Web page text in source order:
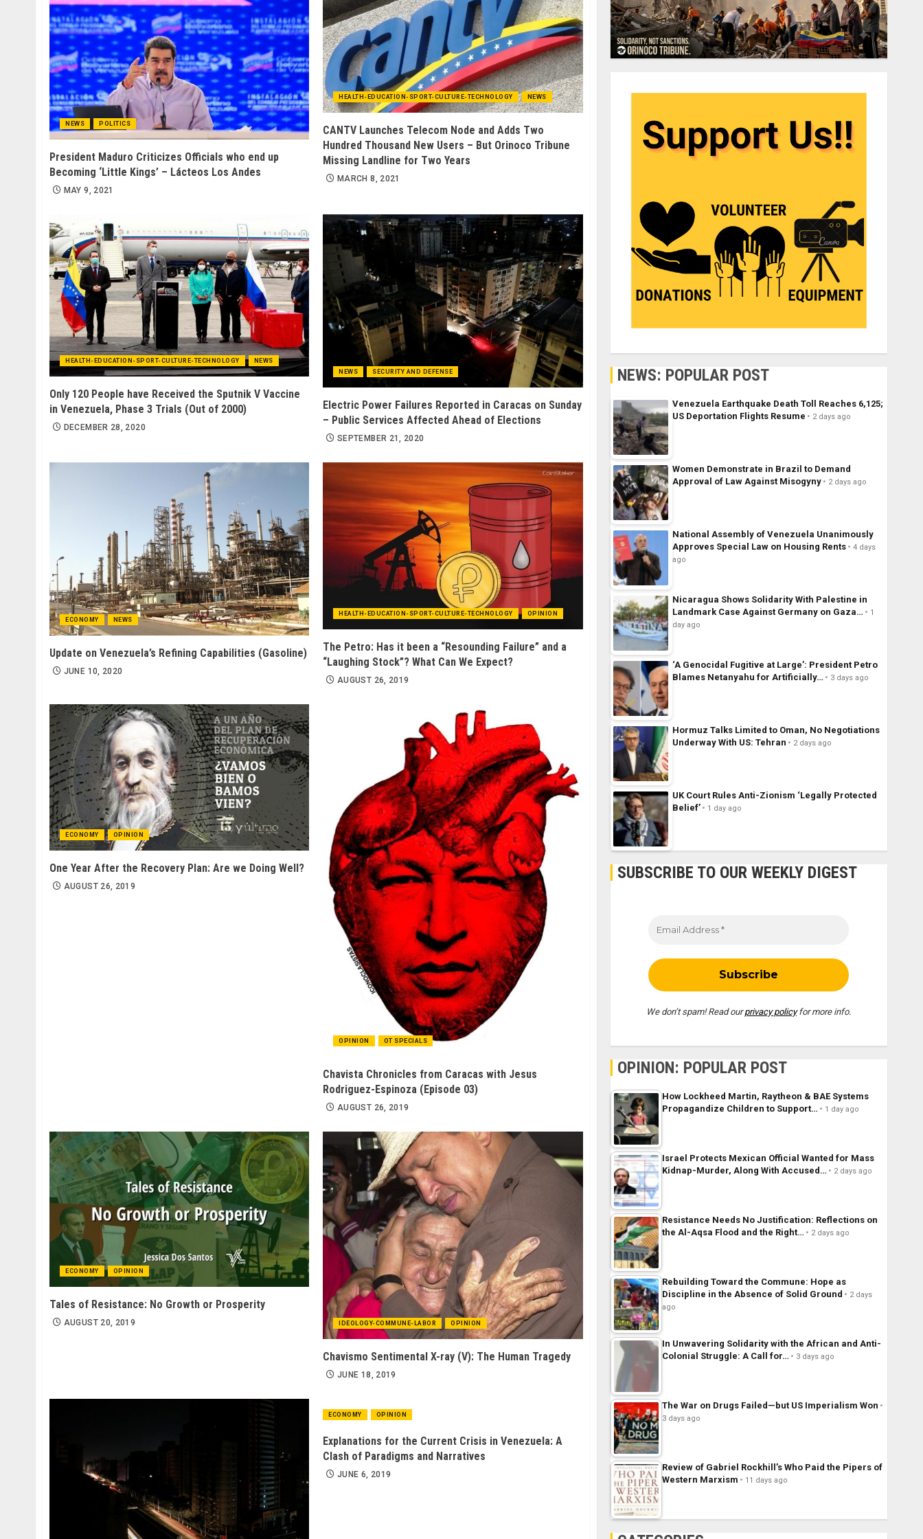
NEWS POLITICS
President Maduro Criticizes Officials who end up
Becoming ‘Little Kings’ – Lácteos Los Andes
MAY 9, 2021
HEALTH-EDUCATION-SPORT-CULTURE-TECHNOLOGY NEWS
CANTV Launches Telecom Node and Adds Two
Hundred Thousand New Users – But Orinoco Tribune
Missing Landline for Two Years
MARCH 8, 2021
HEALTH-EDUCATION-SPORT-CULTURE-TECHNOLOGY NEWS
Only 120 People have Received the Sputnik V Vaccine
in Venezuela, Phase 3 Trials (Out of 2000)
DECEMBER 28, 2020
NEWS SECURITY AND DEFENSE
Electric Power Failures Reported in Caracas on Sunday
– Public Services Affected Ahead of Elections
SEPTEMBER 21, 2020
ECONOMY NEWS
Update on Venezuela’s Refining Capabilities (Gasoline)
JUNE 10, 2020
HEALTH-EDUCATION-SPORT-CULTURE-TECHNOLOGY OPINION
The Petro: Has it been a “Resounding Failure” and a
“Laughing Stock”? What Can We Expect?
AUGUST 26, 2019
ECONOMY OPINION
One Year After the Recovery Plan: Are we Doing Well?
AUGUST 26, 2019
OPINION OT SPECIALS
Chavista Chronicles from Caracas with Jesus
Rodriguez-Espinoza (Episode 03)
AUGUST 26, 2019
ECONOMY OPINION
Tales of Resistance: No Growth or Prosperity
AUGUST 20, 2019 IDEOLOGY-COMMUNE-LABOR OPINION
Chavismo Sentimental X-ray (V): The Human Tragedy
JUNE 18, 2019
ECONOMY OPINION
Explanations for the Current Crisis in Venezuela: A
Clash of Paradigms and Narratives
JUNE 6, 2019
NEWS: POPULAR POST
Venezuela Earthquake Death Toll Reaches 6,125;
US Deportation Flights Resume
2 days ago
Women Demonstrate in Brazil to Demand
Approval of Law Against Misogyny
2 days ago
National Assembly of Venezuela Unanimously
Approves Special Law on Housing Rents
4 days
ago
Nicaragua Shows Solidarity With Palestine in
Landmark Case Against Germany on Gaza…
1
day ago
‘A Genocidal Fugitive at Large’: President Petro
Blames Netanyahu for Artificially…
3 days ago
Hormuz Talks Limited to Oman, No Negotiations
Underway With US: Tehran
2 days ago
UK Court Rules Anti-Zionism ‘Legally Protected
Belief’
1 day ago
SUBSCRIBE TO OUR WEEKLY DIGEST
We don’t spam! Read ourprivacy policyfor more info.
OPINION: POPULAR POST
How Lockheed Martin, Raytheon & BAE Systems
Propagandize Children to Support…
1 day ago
Israel Protects Mexican Official Wanted for Mass
Kidnap-Murder, Along With Accused…
2 days ago
Resistance Needs No Justification: Reflections on
the Al-Aqsa Flood and the Right…
2 days ago
Rebuilding Toward the Commune: Hope as
Discipline in the Absence of Solid Ground
2 days
ago
In Unwavering Solidarity with the African and Anti-
Colonial Struggle: A Call for…
3 days ago
The War on Drugs Failed—but US Imperialism Won
3 days ago
Review of Gabriel Rockhill’s Who Paid the Pipers of
Western Marxism
11 days ago